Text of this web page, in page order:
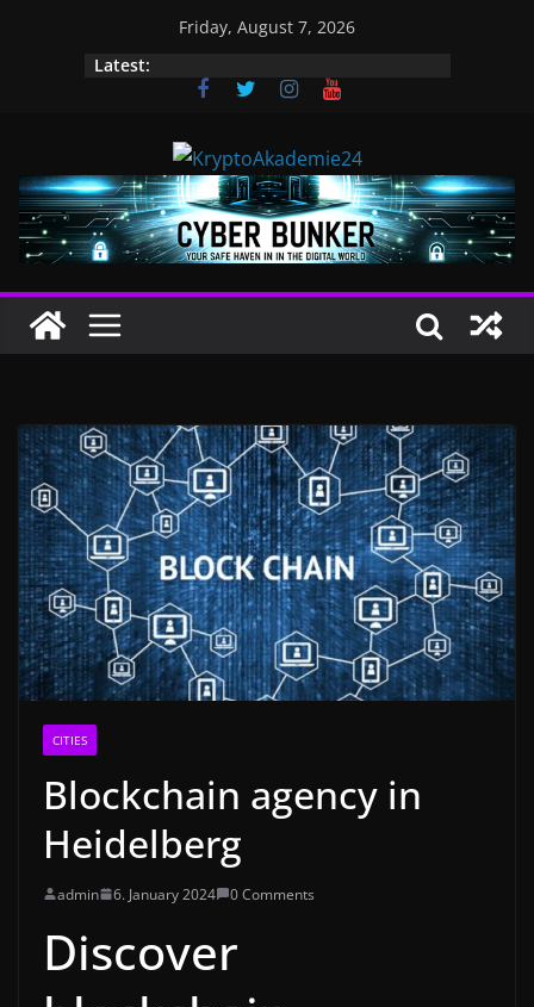
Friday, August 7, 2026
Latest:
CITIES
Blockchain agency in
Heidelberg
admin 6. January 2024 0 Comments
Discover